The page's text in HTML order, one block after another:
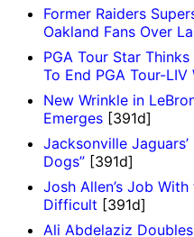
Former Raiders
Oakland Fans Over
PGA Tour Star
To End PGA Tour-LIV
New Wrinkle in
Emerges [391d]
Jacksonville
Dogs” [391d]
Josh Allen’s Job
Difficult [391d]
Ali Abdelaziz